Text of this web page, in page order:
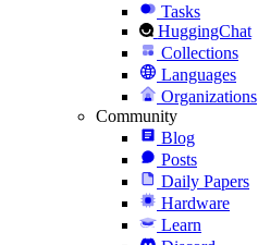
Tasks
HuggingChat
Collections
Languages
Organizations
Community
Blog
Posts
Daily Papers
Hardware
Learn